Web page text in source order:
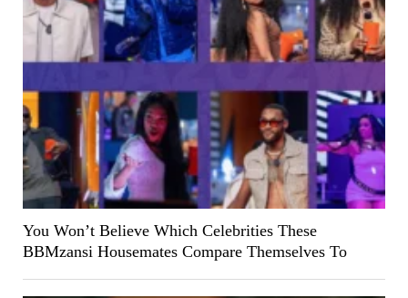
You Won’t Believe Which Celebrities These
BBMzansi Housemates Compare Themselves To